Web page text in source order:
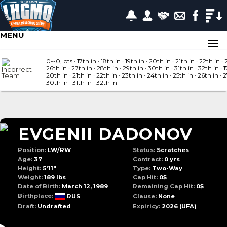
MENU
0--0, pts · 17th in · 18th in · 19th in · 20th in · 21th in · 22th in ·
26th in · 27th in · 28th in · 29th in · 30th in · 31th in · 32th in ·
20th in · 21th in · 22th in · 23th in · 24th in · 25th in · 26th in ·
30th in · 31th in · 32th in
EVGENII DADONOV
Position: LW/RW Status:Scratches
Age: 37 Contract:0 yrs
Height: 5'11" Type:Two-Way
Weight: 189 lbs Cap Hit: 0$
Date of Birth: March 12, 1989 Remaining Cap Hit: 0$
Birthplace:
RUS Clause:None
Draft: Undrafted Expiricy:2026(UFA)